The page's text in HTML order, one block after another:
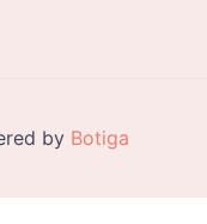
by Botiga